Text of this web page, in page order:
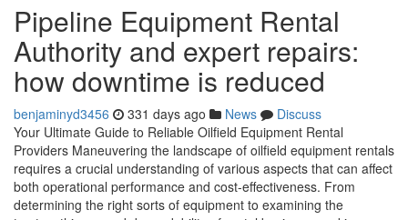
Pipeline Equipment Rental
Authority and expert repairs:
how downtime is reduced
benjaminyd3456 331 days ago News
Discuss
Your Ultimate Guide to Reliable Oilfield Equipment Rental
Providers Maneuvering the landscape of oilfield equipment rentals
requires a crucial understanding of various aspects that can affect
both operational performance and cost-effectiveness. From
determining the right sorts of equipment to examining the